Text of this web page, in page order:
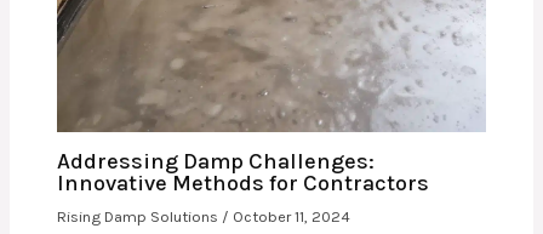
Addressing Damp Challenges:
Innovative Methods for Contractors
Rising Damp Solutions / October 11, 2024